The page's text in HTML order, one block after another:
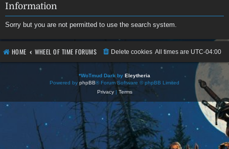
Information
Sorry but you are not permitted to use the search system.
HOME WHEEL OF TIME FORUMS All times are UTC-04:00
Delete cookies
*WoTmud Dark by Eleytheria
Powered by phpBB® Forum Software © phpBB Limited
Privacy| Terms